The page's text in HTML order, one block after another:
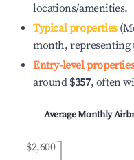
locations/amenities.
Typical properties
month, representing
Entry-level
around $357, often
Average Monthly
$2,600